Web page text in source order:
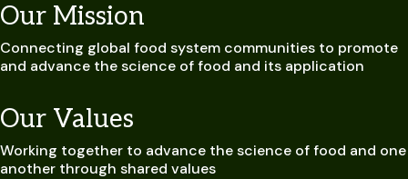
Our Mission
Connecting global food system communities to promote
and advance the science of food and its application
Our Values
Working together to advance the science of food and one
another through shared values